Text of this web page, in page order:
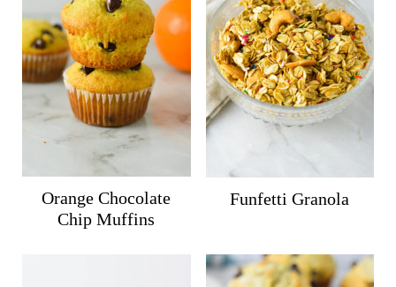
Orange Chocolate
Chip Muffins
Funfetti Granola